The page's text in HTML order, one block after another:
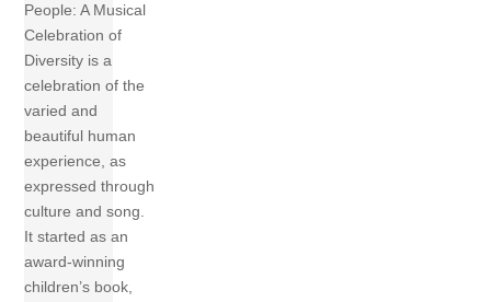
People: A Musical
Celebration of
Diversity is a
celebration of the
varied and
beautiful human
experience, as
expressed through
culture and song.
It started as an
award-winning
children’s book,